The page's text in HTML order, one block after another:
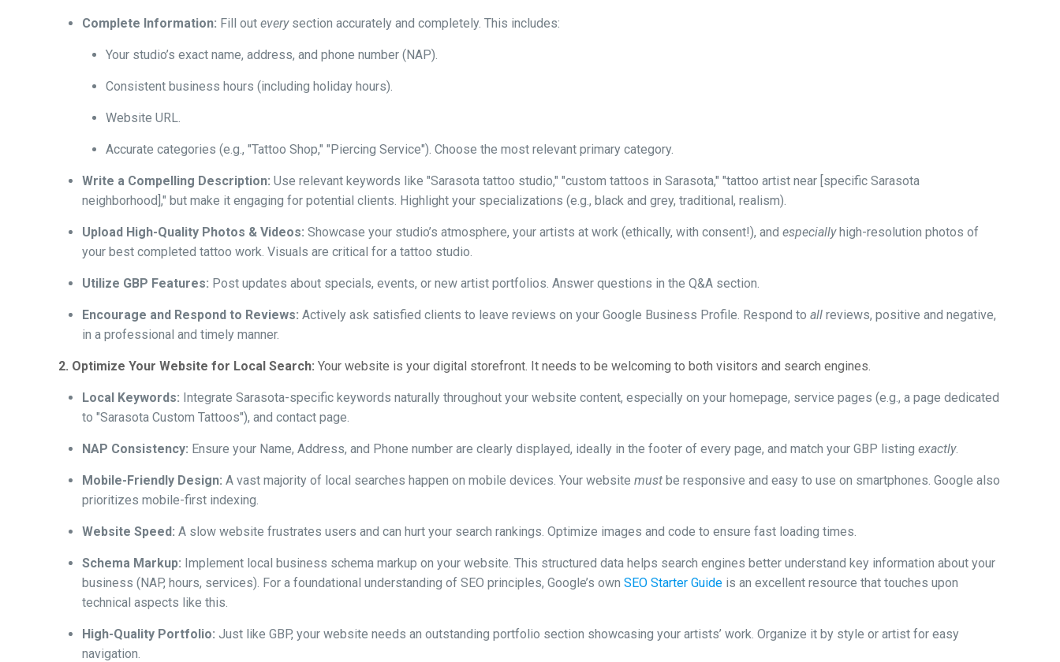
Complete Information: Fill outeverysection accurately and completely. This includes:
Your studio’s exact name, address, and phone number (NAP).
Consistent business hours (including holiday hours).
Website URL.
Accurate categories (e.g., "Tattoo Shop," "Piercing Service"). Choose the most relevant primary category.
Write a Compelling Description: Use relevant keywords like "Sarasota tattoo studio," "custom tattoos in Sarasota," "tattoo artist near [specific Sarasota
neighborhood]," but make it engaging for potential clients. Highlight your specializations (e.g., black and grey, traditional, realism).
Upload High-Quality Photos & Videos: Showcase your studio’s atmosphere, your artists at work (ethically, with consent!), andespeciallyhigh-resolution photos of
your best completed tattoo work. Visuals are critical for a tattoo studio.
Utilize GBP Features: Post updates about specials, events, or new artist portfolios. Answer questions in the Q&A section.
Encourage and Respond to Reviews: Actively ask satisfied clients to leave reviews on your Google Business Profile. Respond toall reviews, positive and negative,
in a professional and timely manner.
2. Optimize Your Website for Local Search: Your website is your digital storefront. It needs to be welcoming to both visitors and search engines.
Local Keywords: Integrate Sarasota-specific keywords naturally throughout your website content, especially on your homepage, service pages (e.g., a page dedicated
to "Sarasota Custom Tattoos"), and contact page.
NAP Consistency: Ensure your Name, Address, and Phone number are clearly displayed, ideally in the footer of every page, and match your GBP listingexactly.
Mobile-Friendly Design: A vast majority of local searches happen on mobile devices. Your websitemust be responsive and easy to use on smartphones. Google also
prioritizes mobile-first indexing.
Website Speed: A slow website frustrates users and can hurt your search rankings. Optimize images and code to ensure fast loading times.
Schema Markup: Implement local business schema markup on your website. This structured data helps search engines better understand key information about your
business (NAP, hours, services). For a foundational understanding of SEO principles, Google’s ownSEO Starter Guide is an excellent resource that touches upon
technical aspects like this.
High-Quality Portfolio: Just like GBP, your website needs an outstanding portfolio section showcasing your artists’ work. Organize it by style or artist for easy
navigation.